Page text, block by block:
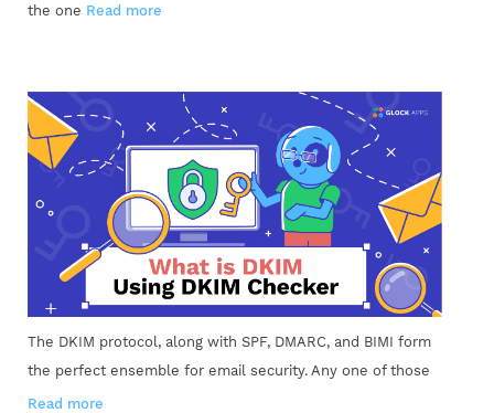
the one Read more
The DKIM protocol, along with SPF, DMARC, and BIMI form
the perfect ensemble for email security. Any one of those
Read more